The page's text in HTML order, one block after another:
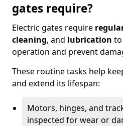
gates require?
Electric gates require
cleaning, and lubrication
operation and prevent
These routine tasks help
and extend its lifespan:
Motors, hinges, and
inspected for wear or